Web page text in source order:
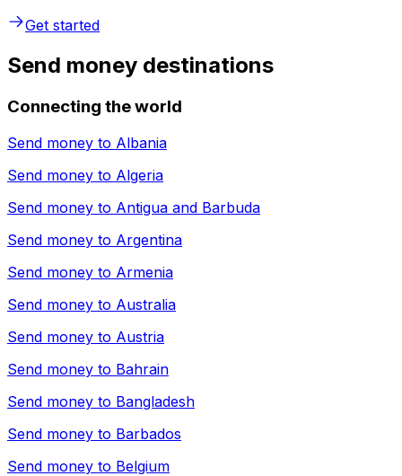
Get started
Send money destinations
Connecting the world
Send money to Albania
Send money to Algeria
Send money to Antigua and Barbuda
Send money to Argentina
Send money to Armenia
Send money to Australia
Send money to Austria
Send money to Bahrain
Send money to Bangladesh
Send money to Barbados
Send money to Belgium